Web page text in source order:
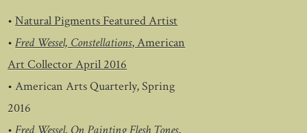
•Natural Pigments Featured Artist
•Fred Wessel, Constellations, American
Art Collector April 2016
•American Arts Quarterly, Spring
2016